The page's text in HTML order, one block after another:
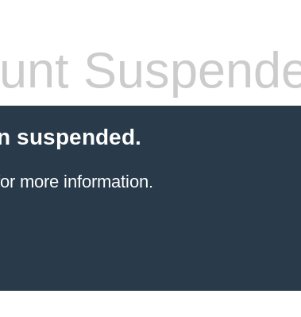
suspended.
more information.